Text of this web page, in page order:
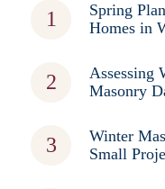
Spring
Homes in
Assessing
Masonry
Winter
Small